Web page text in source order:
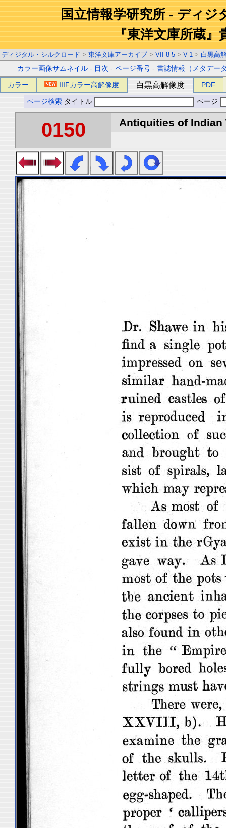
国立情報学研究所 - ディジ
『東洋文庫所蔵』
ディジタル・シルクロード > 東洋文庫アーカイブ > VII-8-5 > V-1 > 白黒高
カラー画像サムネイル - 目次 -ページ番号 -書誌情報（メタデー
カラー IIIFカラー高解像度 白黒高解像度 PDF
ページ検索 タイトル ページ
0150 Antiquities of Indian